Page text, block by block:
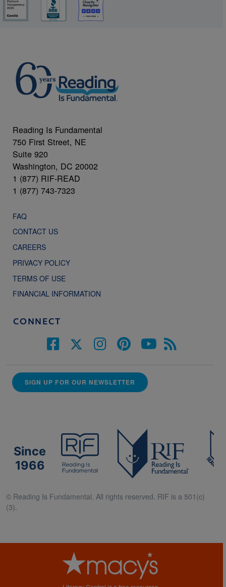
Reading Is Fundamental
750 First Street, NE
Suite 920
Washington, DC 20002
1 (877) RIF-READ
1 (877) 743-7323
FAQ
CONTACT US
CAREERS
PRIVACY POLICY
TERMS OF USE
FINANCIAL INFORMATION
CONNECT
SIGN UP FOR OUR NEWSLETTER
Since
1966
© Reading Is Fundamental. All rights reserved. RIF is a 501(c)
(3).